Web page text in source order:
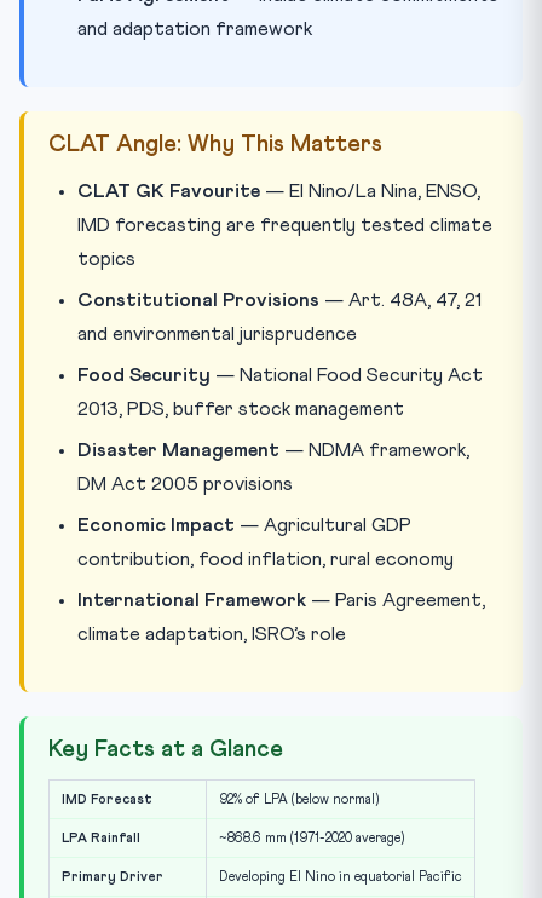
and adaptation framework
CLAT Angle: Why This Matters
CLAT GK Favourite — El Nino/La Nina, ENSO,
IMD forecasting are frequently tested climate
topics
Constitutional Provisions — Art. 48A, 47, 21
and environmental jurisprudence
Food Security — National Food Security Act
2013, PDS, buffer stock management
Disaster Management — NDMA framework,
DM Act 2005 provisions
Economic Impact — Agricultural GDP
contribution, food inflation, rural economy
International Framework — Paris Agreement,
climate adaptation, ISRO’s role
Key Facts at a Glance
IMD Forecast 92% of LPA (below normal)
LPA Rainfall ~868.6 mm (1971-2020 average)
Primary Driver Developing El Nino in equatorial Pacific